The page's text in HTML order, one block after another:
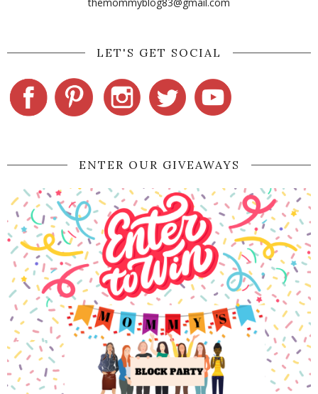
themommyblog83@gmail.com
LET'S GET SOCIAL
ENTER OUR GIVEAWAYS